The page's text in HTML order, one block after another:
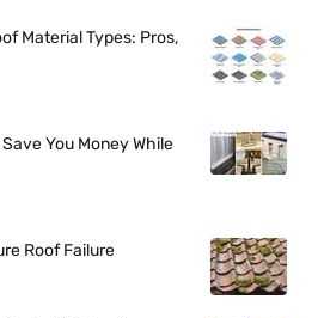
Material Types: Pros,
You Money While
Roof Failure